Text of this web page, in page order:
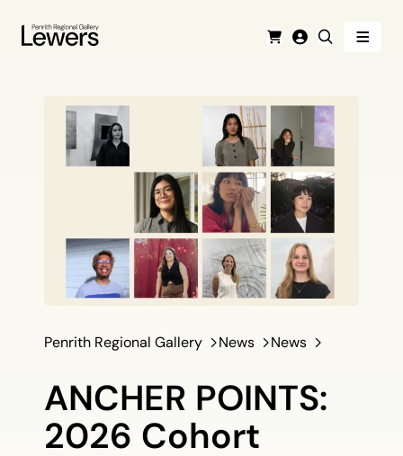
Menu
Penrith Regional Gallery News News
ANCHER POINTS:
2026 Cohort